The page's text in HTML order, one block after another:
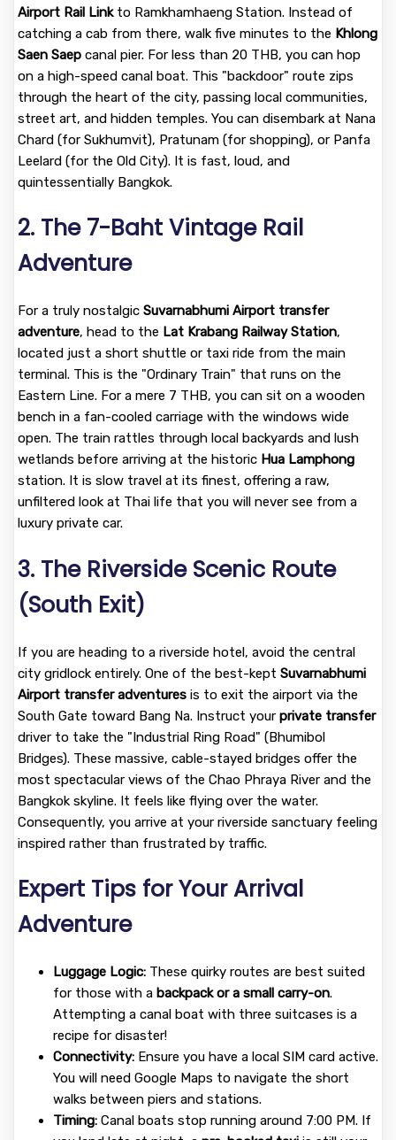
Airport Rail Linkto Ramkhamhaeng Station. Instead of
catching a cab from there, walk five minutes to the Khlong
Saen Saep canal pier. For less than 20 THB, you can hop
on a high-speed canal boat. This "backdoor" route zips
through the heart of the city, passing local communities,
street art, and hidden temples. You can disembark at Nana
Chard (for Sukhumvit), Pratunam (for shopping), or Panfa
Leelard (for the Old City). It is fast, loud, and
quintessentially Bangkok.
2. The 7-Baht Vintage Rail
Adventure
For a truly nostalgic Suvarnabhumi Airport transfer
adventure, head to the Lat Krabang Railway Station,
located just a short shuttle or taxi ride from the main
terminal. This is the "Ordinary Train" that runs on the
Eastern Line. For a mere 7 THB, you can sit on a wooden
bench in a fan-cooled carriage with the windows wide
open. The train rattles through local backyards and lush
wetlands before arriving at the historic Hua Lamphong
station. It is slow travel at its finest, offering a raw,
unfiltered look at Thai life that you will never see from a
luxury private car.
3. The Riverside Scenic Route
(South Exit)
If you are heading to a riverside hotel, avoid the central
city gridlock entirely. One of the best-kept Suvarnabhumi
Airport transfer adventures is to exit the airport via the
South Gate toward Bang Na. Instruct your private transfer
driver to take the "Industrial Ring Road" (Bhumibol
Bridges). These massive, cable-stayed bridges offer the
most spectacular views of the Chao Phraya River and the
Bangkok skyline. It feels like flying over the water.
Consequently, you arrive at your riverside sanctuary feeling
inspired rather than frustrated by traffic.
Expert Tips for Your Arrival
Adventure
Luggage Logic: These quirky routes are best suited
for those with a backpack or a small carry-on.
Attempting a canal boat with three suitcases is a
recipe for disaster!
Connectivity: Ensure you have a local SIM card active.
You will need Google Maps to navigate the short
walks between piers and stations.
Timing: Canal boats stop running around 7:00 PM. If